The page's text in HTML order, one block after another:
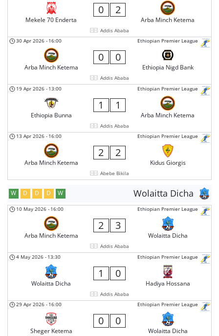
Mekele 70 Enderta
0 2
Arba Minch Ketema
Addis Ababa
Ethiopian Premier League
30 Apr 2026 - 16:00
Arba Minch Ketema
0 0
Ethiopia Nigd Bank
Addis Ababa
Ethiopian Premier League
19 Apr 2026 - 13:00
Ethiopia Bunna
1 1
Arba Minch Ketema
Addis Ababa
Ethiopian Premier League
13 Apr 2026 - 16:00
Arba Minch Ketema
2 2
Kidus Giorgis
Abebe Bikila
Wolaitta Dicha
W D D D W
Ethiopian Premier League
10 May 2026 - 16:00
Arba Minch Ketema
2 3
Wolaitta Dicha
Addis Ababa
Ethiopian Premier League
4 May 2026 - 13:30
Wolaitta Dicha
1 0
Hadiya Hossana
Addis Ababa
Ethiopian Premier League
29 Apr 2026 - 16:00
Sheger Ketema
0 0
Wolaitta Dicha